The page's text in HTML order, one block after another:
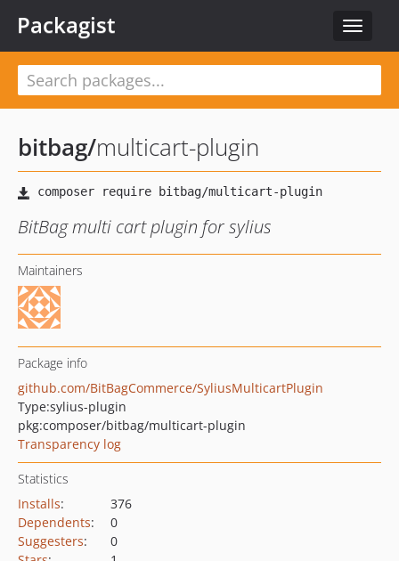
Toggle
Packagist
bitbag/multicart-plugin
BitBag multi cart plugin for sylius
Maintainers
Package info
github.com/BitBagCommerce/SyliusMulticartPlugin
Type:sylius-plugin
pkg:composer/bitbag/multicart-plugin
Transparency log
Statistics
Installs:
376
Dependents:
0
Suggesters:
0